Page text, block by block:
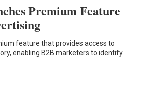
Premium Feature
feature that provides access to
enabling B2B marketers to identify